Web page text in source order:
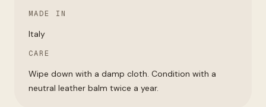
MADE IN
Italy
CARE
Wipe down with a damp cloth. Condition with a
neutral leather balm twice a year.